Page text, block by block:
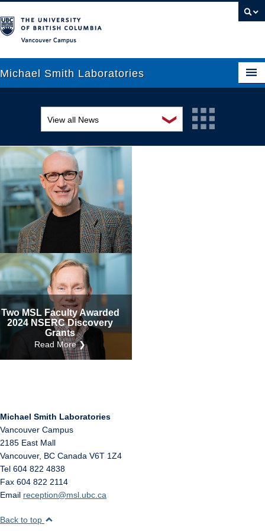
Michael Smith Laboratories
Research
News
Graduate Students
Outreach
Internal
❯
View all News
Awards and recognition
Education and outreach
Events
Industry-related
Research
Other
Two MSL Faculty Awarded
2024 NSERC Discovery
Grants
Read More ❯
Michael Smith Laboratories
Vancouver Campus
2185 East Mall
Vancouver, BC Canada V6T 1Z4
Tel 604 822 4838
Fax 604 822 2114
Email reception@msl.ubc.ca
Back to top